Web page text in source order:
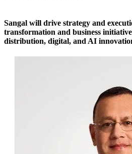
Sangal will drive strategy and
transformation and business
distribution, digital, and AI